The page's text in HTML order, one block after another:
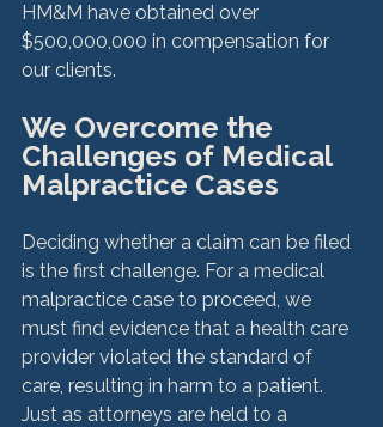
HM&M have obtained over
$500,000,000 in compensation for
We Overcome the
Challenges of Medical
Malpractice Cases
Deciding whether a claim can be filed
is the first challenge. For a medical
malpractice case to proceed, we
must find evidence that a health care
provider violated the standard of
care, resulting in harm to a patient.
Just as attorneys are held to a